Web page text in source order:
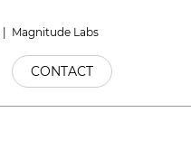
Magnitude Labs
CONTACT